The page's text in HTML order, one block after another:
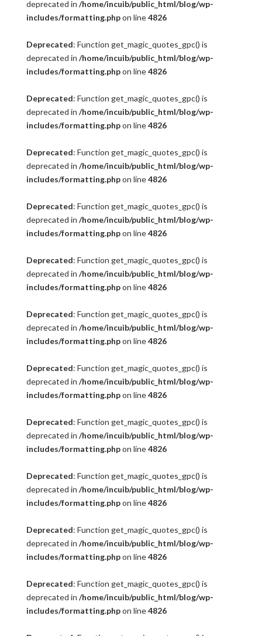
deprecated in /home/incuib/public_html/blog/wp-
includes/formatting.phpon line4826
Deprecated: Function get_magic_quotes_gpc() is
deprecated in /home/incuib/public_html/blog/wp-
includes/formatting.phpon line4826
Deprecated: Function get_magic_quotes_gpc() is
deprecated in /home/incuib/public_html/blog/wp-
includes/formatting.phpon line4826
Deprecated: Function get_magic_quotes_gpc() is
deprecated in /home/incuib/public_html/blog/wp-
includes/formatting.phpon line4826
Deprecated: Function get_magic_quotes_gpc() is
deprecated in /home/incuib/public_html/blog/wp-
includes/formatting.phpon line4826
Deprecated: Function get_magic_quotes_gpc() is
deprecated in /home/incuib/public_html/blog/wp-
includes/formatting.phpon line4826
Deprecated: Function get_magic_quotes_gpc() is
deprecated in /home/incuib/public_html/blog/wp-
includes/formatting.phpon line4826
Deprecated: Function get_magic_quotes_gpc() is
deprecated in /home/incuib/public_html/blog/wp-
includes/formatting.phpon line4826
Deprecated: Function get_magic_quotes_gpc() is
deprecated in /home/incuib/public_html/blog/wp-
includes/formatting.phpon line4826
Deprecated: Function get_magic_quotes_gpc() is
deprecated in /home/incuib/public_html/blog/wp-
includes/formatting.phpon line4826
Deprecated: Function get_magic_quotes_gpc() is
deprecated in /home/incuib/public_html/blog/wp-
includes/formatting.phpon line4826
Deprecated: Function get_magic_quotes_gpc() is
deprecated in /home/incuib/public_html/blog/wp-
includes/formatting.phpon line4826